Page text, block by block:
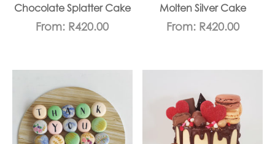
Chocolate Splatter Cake
From: R420.00
Molten Silver Cake
From: R420.00